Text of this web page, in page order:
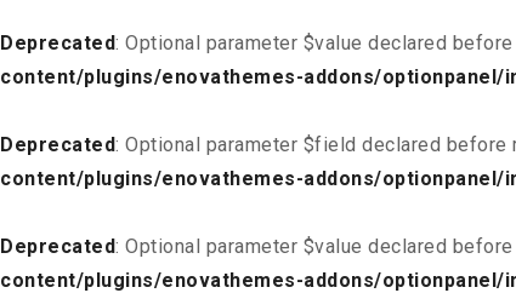
Deprecated: Optional parameter $value declared
content/plugins/enovathemes-addons/
Deprecated: Optional parameter $field declared
content/plugins/enovathemes-addons/
Deprecated: Optional parameter $value declared
content/plugins/enovathemes-addons/